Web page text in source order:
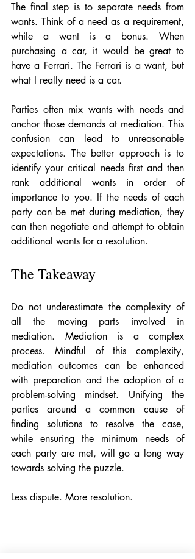
The final step is to separate needs from
wants. Think of a need as a requirement,
while a want is a bonus. When
purchasing a car, it would be great to
have a Ferrari. The Ferrari is a want, but
what I really need is a car.
Parties often mix wants with needs and
anchor those demands at mediation. This
confusion can lead to unreasonable
expectations. The better approach is to
identify your critical needs first and then
rank additional wants in order of
importance to you. If the needs of each
party can be met during mediation, they
can then negotiate and attempt to obtain
additional wants for a resolution.
The Takeaway
Do not underestimate the complexity of
all the moving parts involved in
mediation. Mediation is a complex
process. Mindful of this complexity,
mediation outcomes can be enhanced
with preparation and the adoption of a
problem-solving mindset. Unifying the
parties around a common cause of
finding solutions to resolve the case,
while ensuring the minimum needs of
each party are met, will go a long way
towards solving the puzzle.
Less dispute. More resolution.